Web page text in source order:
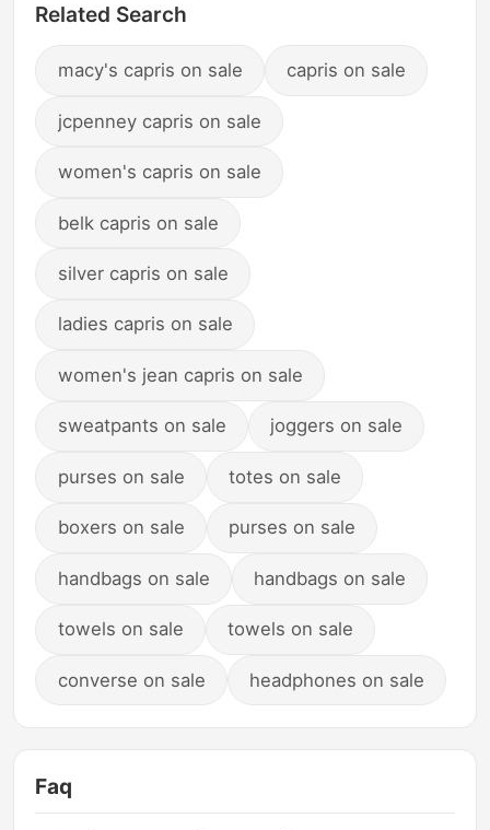
Related Search
macy's capris on sale capris on sale
jcpenney capris on sale
women's capris on sale
belk capris on sale
silver capris on sale
ladies capris on sale
women's jean capris on sale
sweatpants on sale joggers on sale
purses on sale totes on sale
boxers on sale purses on sale
handbags on sale handbags on sale
towels on sale towels on sale
converse on sale headphones on sale
Faq